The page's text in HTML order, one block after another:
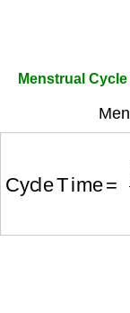
Menstrual